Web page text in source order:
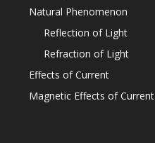
Natural Phenomenon
Reflection of Light
Refraction of Light
Effects of Current
Magnetic Effects of Current